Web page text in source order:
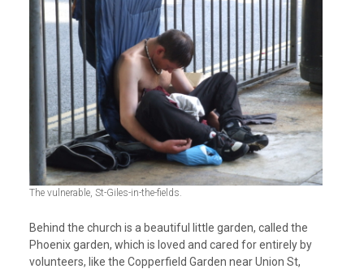
The vulnerable, St-Giles-in-the-fields.
Behind the church is a beautiful little garden, called the
Phoenix garden, which is loved and cared for entirely by
volunteers, like the Copperfield Garden near Union St,